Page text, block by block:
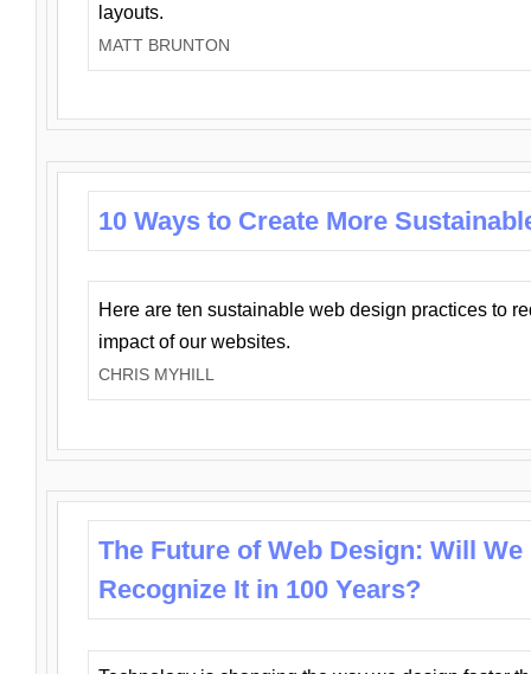
layouts.
MATT BRUNTON
10 Ways to Create More
Here are ten sustainable web design practices to
impact of our websites.
CHRIS MYHILL
The Future of Web Design: Will We
Recognize It in 100 Years?